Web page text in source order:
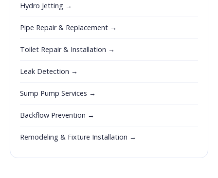
Hydro Jetting →
Pipe Repair & Replacement →
Toilet Repair & Installation →
Leak Detection →
Sump Pump Services →
Backflow Prevention →
Remodeling & Fixture Installation →